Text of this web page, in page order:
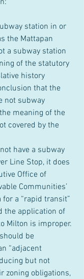
station in or
the Mattapan
a subway station
of the statutory
history
that the
not subway
meaning of the
covered by the
have a subway
Line Stop, it does
Office of
Communities’
for a “rapid transit”
the application of
Milton is improper.
be
“adjacent
but not
zoning obligations,